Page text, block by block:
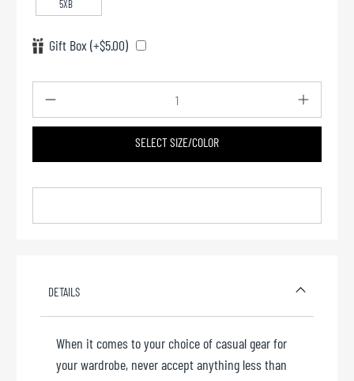
5XB
Gift Box (+$5.00)
SELECT SIZE/COLOR
DETAILS
When it comes to your choice of casual gear for
your wardrobe, never accept anything less than